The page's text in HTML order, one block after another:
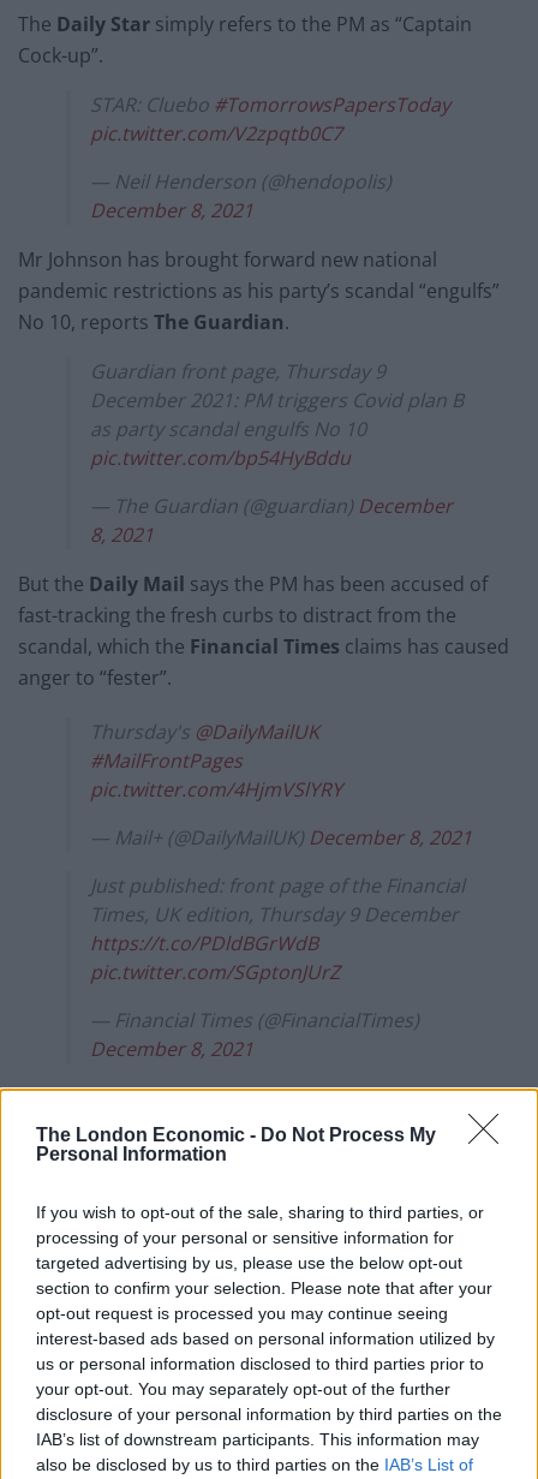
The London Economic - Do Not Process My
Personal Information
If you wish to opt-out of the sale, sharing to third parties, or
processing of your personal or sensitive information for
targeted advertising by us, please use the below opt-out
section to confirm your selection. Please note that after your
opt-out request is processed you may continue seeing
interest-based ads based on personal information utilized by
us or personal information disclosed to third parties prior to
your opt-out. You may separately opt-out of the further
disclosure of your personal information by third parties on the
IAB’s list of downstream participants. This information may
also be disclosed by us to third parties on the IAB’s List of
The Daily Star simply refers to the PM as “Captain
Cock-up”.
STAR: Cluebo #TomorrowsPapersToday
pic.twitter.com/V2zpqtb0C7
— Neil Henderson (@hendopolis)
December 8, 2021
Mr Johnson has brought forward new national
pandemic restrictions as his party’s scandal “engulfs”
No 10, reports The Guardian.
Guardian front page, Thursday 9
December 2021: PM triggers Covid plan B
as party scandal engulfs No 10
pic.twitter.com/bp54HyBddu
— The Guardian (@guardian) December
8, 2021
But the Daily Mail says the PM has been accused of
fast-tracking the fresh curbs to distract from the
scandal, which the Financial Times claims has caused
anger to “fester”.
Thursday's @DailyMailUK
#MailFrontPages
pic.twitter.com/4HjmVSlYRY
— Mail+ (@DailyMailUK) December 8, 2021
Just published: front page of the Financial
Times, UK edition, Thursday 9 December
https://t.co/PDldBGrWdB
pic.twitter.com/SGptonJUrZ
— Financial Times (@FinancialTimes)
December 8, 2021
Mr Johnson has refused to answer questions about
two other parties allegedly held in contravention of
pandemic rules, reports the
Tomorrow's front page: Plan B for us…
Plan 'lie,lie,lie' for him
#tomorrowspaperstoday
https://t.co/q4KrcivzOg
pic.twitter.com/x4xDgsGkL3
— The Mirror (@DailyMirror)December 8,
2021
TheDaily Expressquotes the 57-year-old as saying the